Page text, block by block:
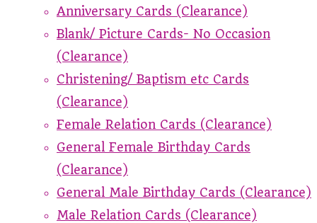
Anniversary Cards (Clearance)
Blank/ Picture Cards- No Occasion
(Clearance)
Christening/ Baptism etc Cards
(Clearance)
Female Relation Cards (Clearance)
General Female Birthday Cards
(Clearance)
General Male Birthday Cards (Clearance)
Male Relation Cards (Clearance)